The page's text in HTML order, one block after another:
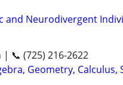
and Neurodivergent
📞 (725) 216-2622
Geometry, Calculus,